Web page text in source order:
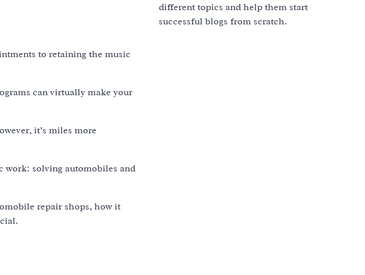
to retaining the music
can virtually make your
it’s miles more
work: solving automobiles and
repair shops, how it
different topics and help them start
successful blogs from scratch.